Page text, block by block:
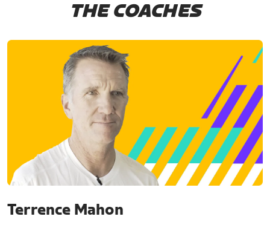
THE COACHES
Terrence Mahon